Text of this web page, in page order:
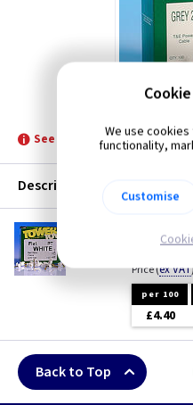
TLC-Aerials
TLC-Cable
See product for Accessories
Description
TC 24
Flat Bell Wire Clip
Price(ex VAT
per 100
£4.40
Back to Top
We use
functionality,
Customise